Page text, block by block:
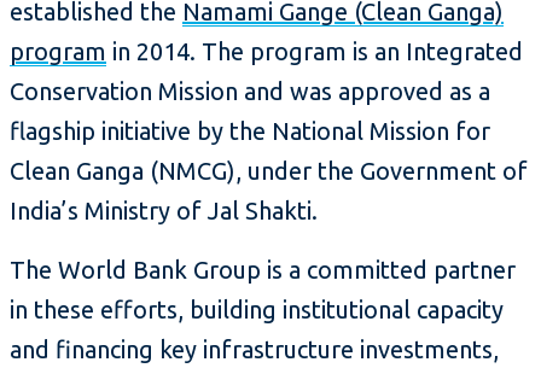
established the Namami Gange (Clean Ganga)
program in 2014. The program is an Integrated
Conservation Mission and was approved as a
flagship initiative by the National Mission for
Clean Ganga (NMCG), under the Government of
India’s Ministry of Jal Shakti.
The World Bank Group is a committed partner
in these efforts, building institutional capacity
and financing key infrastructure investments,